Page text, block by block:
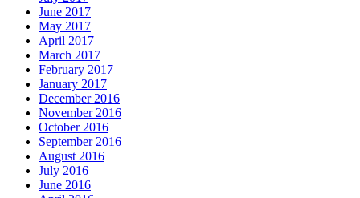
June 2017
May 2017
April 2017
March 2017
February 2017
January 2017
December 2016
November 2016
October 2016
September 2016
August 2016
July 2016
June 2016